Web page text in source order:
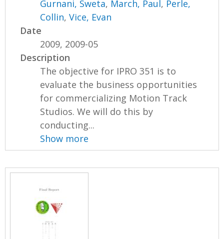
Gurnani, Sweta, March, Paul, Perle,
Collin,Vice, Evan
Date
2009, 2009-05
Description
The objective for IPRO 351 is to
evaluate the business opportunities
for commercializing Motion Track
Studios. We will do this by
conducting...
Show more